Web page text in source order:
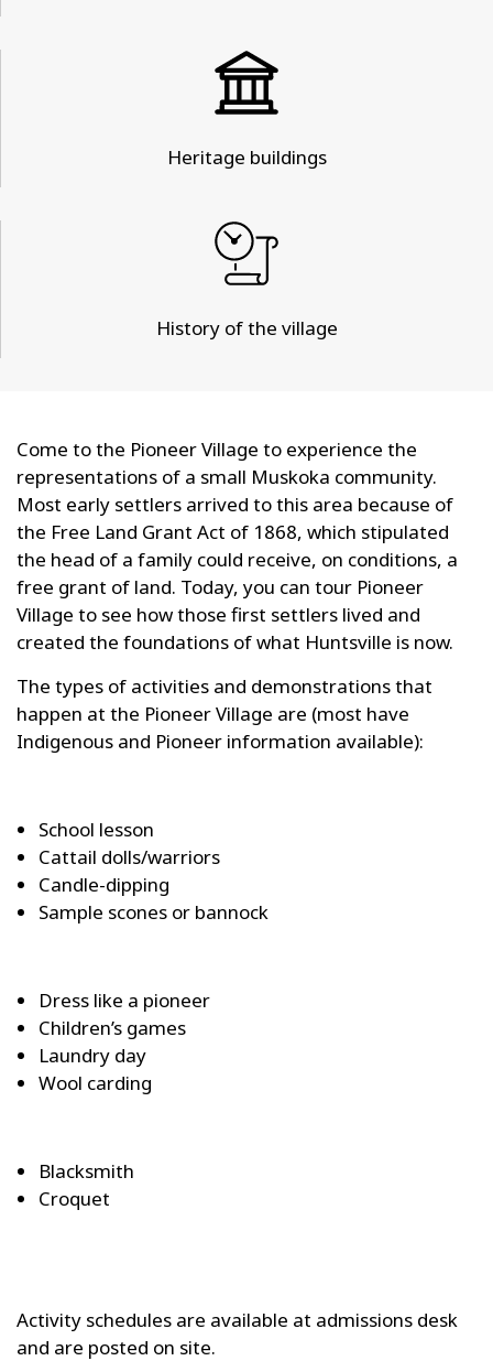
Heritage buildings
History of the village
Come to the Pioneer Village to experience the
representations of a small Muskoka community.
Most early settlers arrived to this area because of
the Free Land Grant Act of 1868, which stipulated
the head of a family could receive, on conditions, a
free grant of land. Today, you can tour Pioneer
Village to see how those first settlers lived and
created the foundations of what Huntsville is now.
The types of activities and demonstrations that
happen at the Pioneer Village are (most have
Indigenous and Pioneer information available):
School lesson
Cattail dolls/warriors
Candle-dipping
Sample scones or bannock
Dress like a pioneer
Children’s games
Laundry day
Wool carding
Blacksmith
Croquet
Activity schedules are available at admissions desk
and are posted on site.